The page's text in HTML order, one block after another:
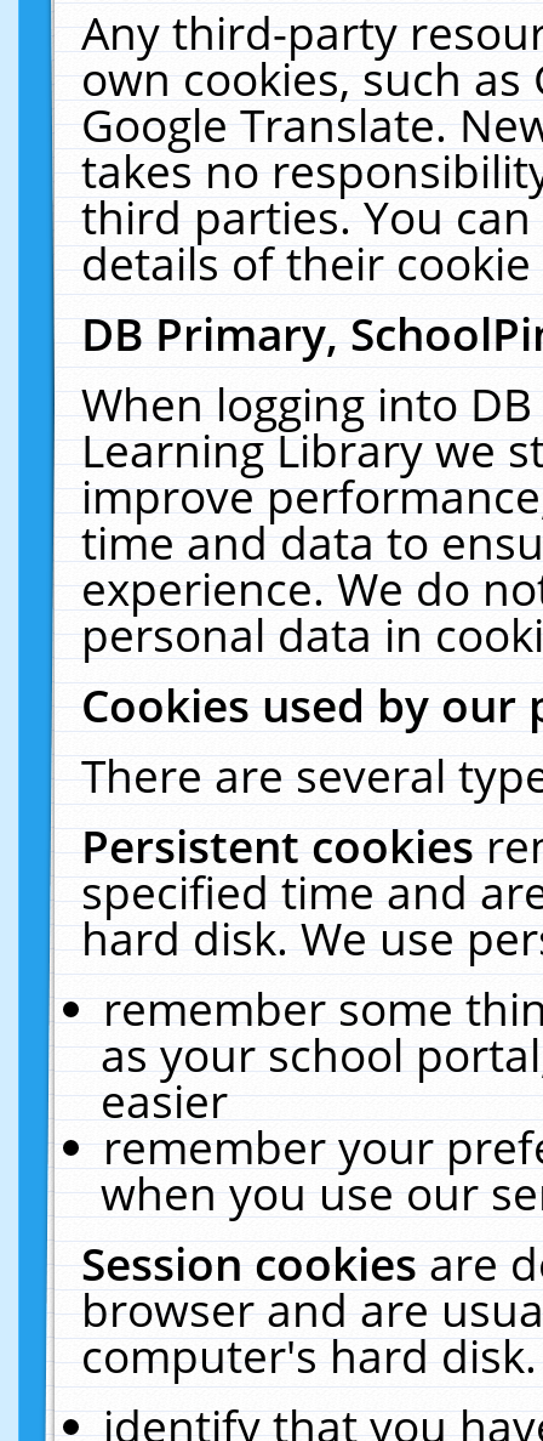
Any third-party
own cookies, such
Google Translate.
takes no
third parties. You
details of their
DB Primary,
When logging into
Learning Library we
improve
time and data to
experience. We do
personal data in
Cookies used by our
There are several
Persistent cookies
specified time and
hard disk. We use
remember some
as your school
easier
remember your
when you use our
Session cookiesare
browser and are
computer's hard
identify that you